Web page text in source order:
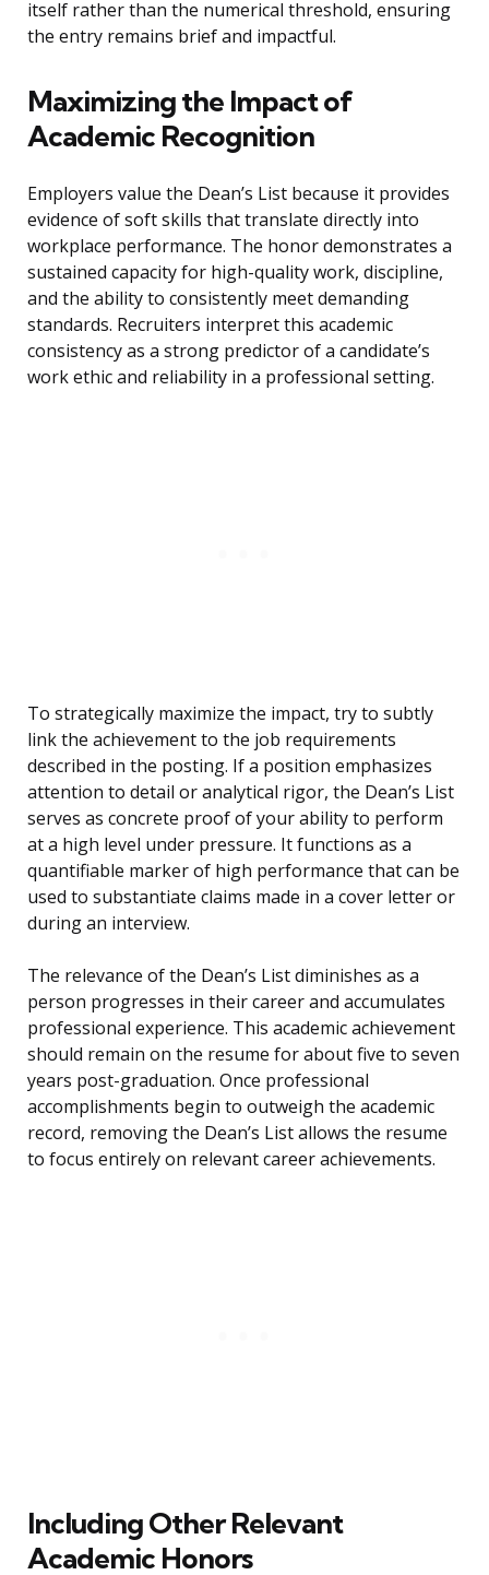
itself rather than the numerical threshold, ensuring
the entry remains brief and impactful.
Maximizing the Impact of
Academic Recognition
Employers value the Dean’s List because it provides
evidence of soft skills that translate directly into
workplace performance. The honor demonstrates a
sustained capacity for high-quality work, discipline,
and the ability to consistently meet demanding
standards. Recruiters interpret this academic
consistency as a strong predictor of a candidate’s
work ethic and reliability in a professional setting.
To strategically maximize the impact, try to subtly
link the achievement to the job requirements
described in the posting. If a position emphasizes
attention to detail or analytical rigor, the Dean’s List
serves as concrete proof of your ability to perform
at a high level under pressure. It functions as a
quantifiable marker of high performance that can be
used to substantiate claims made in a cover letter or
during an interview.
The relevance of the Dean’s List diminishes as a
person progresses in their career and accumulates
professional experience. This academic achievement
should remain on the resume for about five to seven
years post-graduation. Once professional
accomplishments begin to outweigh the academic
record, removing the Dean’s List allows the resume
to focus entirely on relevant career achievements.
Including Other Relevant
Academic Honors